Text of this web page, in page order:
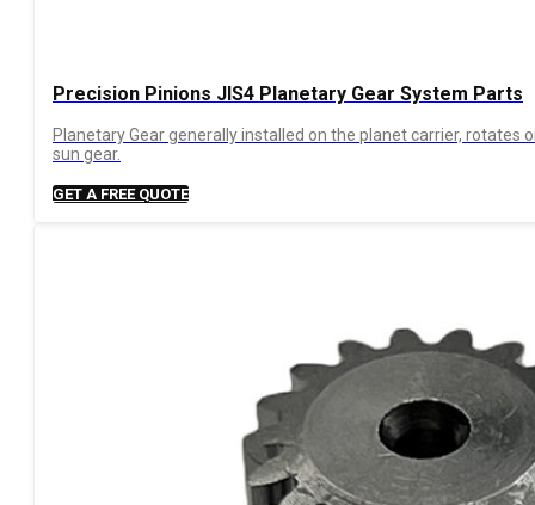
Precision Pinions JIS4 Planetary Gear System Parts
Planetary Gear generally installed on the planet carrier,
sun gear.
GET A FREE QUOTE